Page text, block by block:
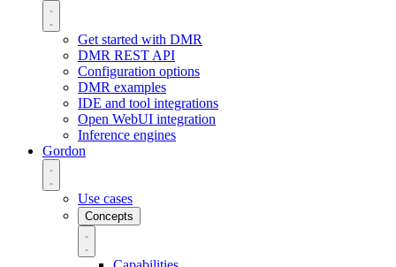
Get started with DMR
DMR REST API
Configuration options
DMR examples
IDE and tool integrations
Open WebUI integration
Inference engines
Gordon
Use cases
Concepts